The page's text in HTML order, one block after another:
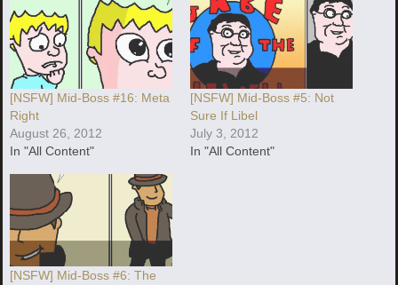
[NSFW] Mid-Boss #16: Meta
Right
August 26, 2012
In "All Content"
[NSFW] Mid-Boss #5: Not
Sure If Libel
July 3, 2012
In "All Content"
[NSFW] Mid-Boss #6: The